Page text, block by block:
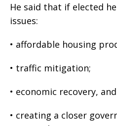
He said that if elected
issues:
• affordable housing
• traffic mitigation;
• economic recovery, and
• creating a closer